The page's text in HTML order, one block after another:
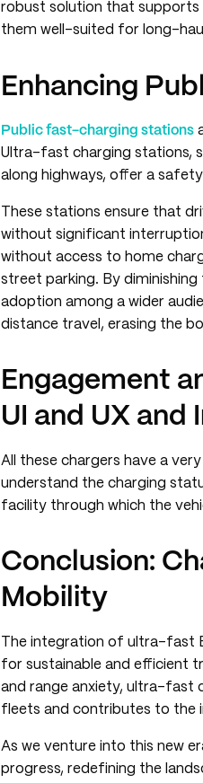
robust solution that supports
them well-suited for long-
Enhancing
Public fast-charging stations
Ultra-fast charging stations,
along highways, offer a
These stations ensure that
without significant
without access to home
street parking. By
adoption among a wider
distance travel, erasing the
Engagement
UI and UX
All these chargers have a
understand the charging
facility through which the
Conclusion:
Mobility
The integration of ultra-fast
for sustainable and efficient
and range anxiety, ultra-fast
fleets and contributes to the
As we venture into this new
progress, redefining the